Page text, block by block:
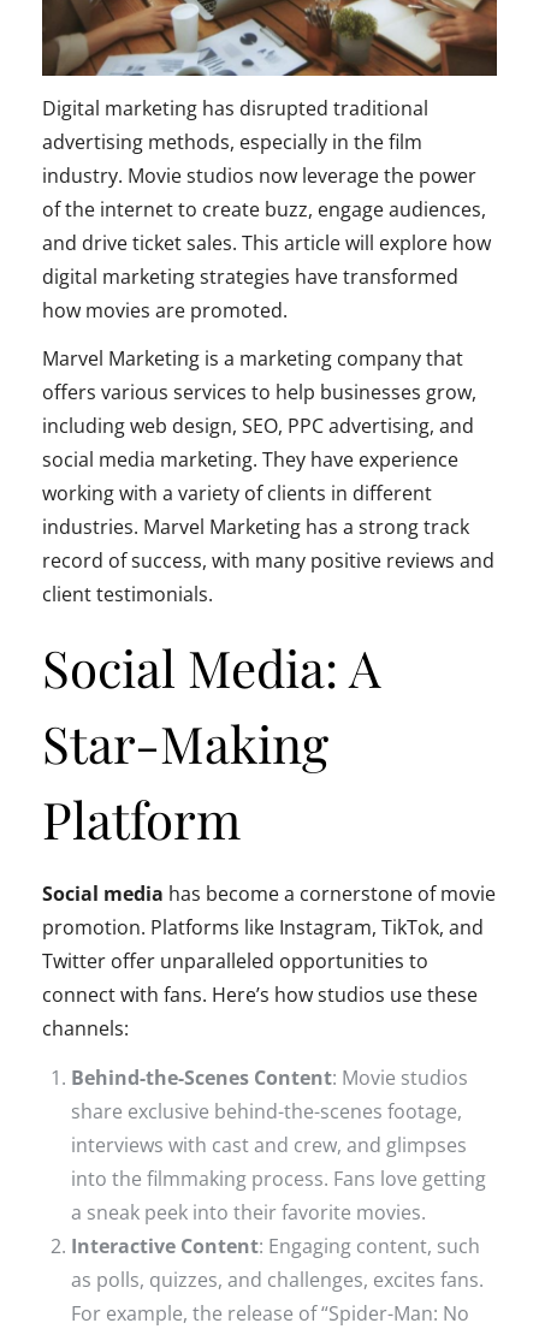
Digital marketing has disrupted traditional
advertising methods, especially in the film
industry. Movie studios now leverage the power
of the internet to create buzz, engage audiences,
and drive ticket sales. This article will explore how
digital marketing strategies have transformed
how movies are promoted.
Marvel Marketing is a marketing company that
offers various services to help businesses grow,
including web design, SEO, PPC advertising, and
social media marketing. They have experience
working with a variety of clients in different
industries. Marvel Marketing has a strong track
record of success, with many positive reviews and
client testimonials.
Social Media: A
Star-Making
Platform
Social media has become a cornerstone of movie
promotion. Platforms like Instagram, TikTok, and
Twitter offer unparalleled opportunities to
connect with fans. Here’s how studios use these
channels:
Behind-the-Scenes Content: Movie studios
share exclusive behind-the-scenes footage,
interviews with cast and crew, and glimpses
into the filmmaking process. Fans love getting
a sneak peek into their favorite movies.
Interactive Content: Engaging content, such
as polls, quizzes, and challenges, excites fans.
For example, the release of “Spider-Man: No